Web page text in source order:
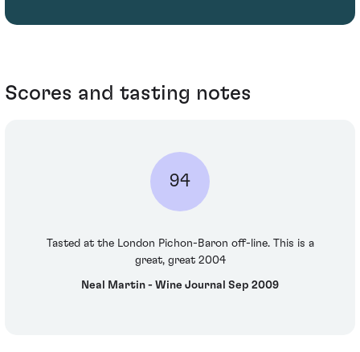
Scores and tasting notes
94
Tasted at the London Pichon-Baron off-line. This is a
great, great 2004
Neal Martin - Wine Journal Sep 2009